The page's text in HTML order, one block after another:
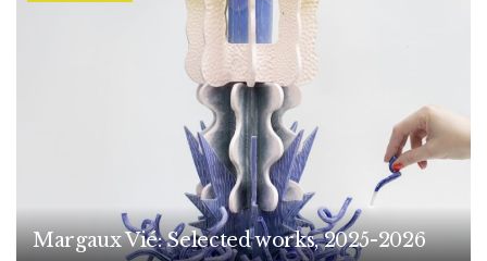
Margaux Vié: Selected works, 2025-2026